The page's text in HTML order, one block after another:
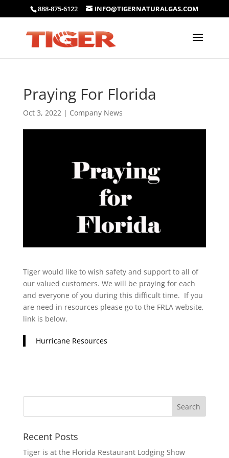
888-875-6122 INFO@TIGERNATURALGAS.COM
Praying For Florida
Oct 3, 2022| Company News
Tiger would like to wish safety and support to all of
our valued customers. We will be praying for each
and everyone of you during this difficult time. If you
are need in resources please go to the FRLA website,
link is below.
Hurricane Resources
Recent Posts
Tiger is at the Florida Restaurant Lodging Show